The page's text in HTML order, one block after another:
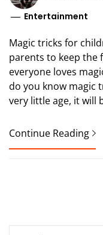
Entertainment
Magic tricks for
parents to keep the
everyone loves
do you know magic
very little age, it will
Continue Reading